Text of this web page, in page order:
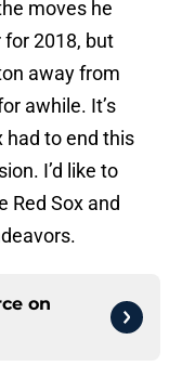
moves he
for 2018, but
away from
awhile. It’s
had to end this
I’d like to
Red Sox and
on